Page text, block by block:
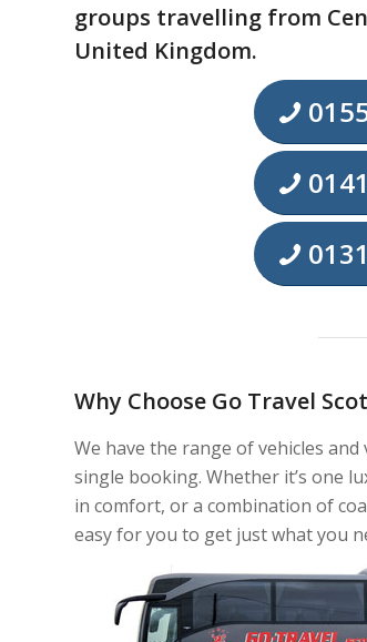
groups travelling from
United Kingdom.
Why Choose Go Travel
We have the range of vehicles
single booking. Whether it’s one
in comfort, or a combination of
easy for you to get just what you